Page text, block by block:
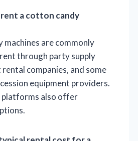
a cotton candy
machines are commonly
through party supply
companies, and some
equipment providers.
platforms also offer